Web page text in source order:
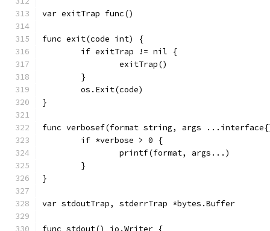
var exitTrap func()
func exit(code int) {
	if exitTrap != nil {
		exitTrap()
	}
	os.Exit(code)
}
func verbosef(format string, args
	if *verbose > 0 {
		printf(format, args...)
	}
}
var stdoutTrap, stderrTrap *bytes.Buffer
func stdout() io.Writer {